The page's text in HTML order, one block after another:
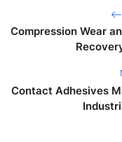
Compression Wear
Contact Adhesives